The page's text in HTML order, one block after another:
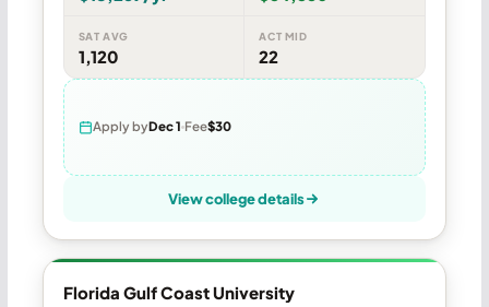
SAT AVG
1,120
ACT MID
22
Apply byDec 1 Fee$30
View college details
Florida Gulf Coast University